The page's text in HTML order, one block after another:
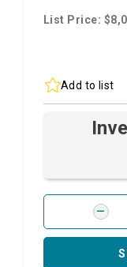
List Price:
Add to list